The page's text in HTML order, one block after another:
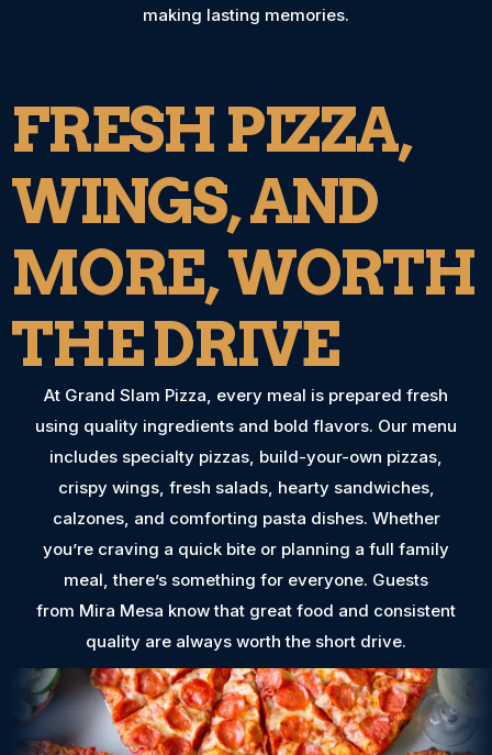
making lasting memories.
FRESH PIZZA,
WINGS, AND
MORE, WORTH
THE DRIVE
At Grand Slam Pizza, every meal is prepared fresh
using quality ingredients and bold flavors. Our menu
includes specialty pizzas, build-your-own pizzas,
crispy wings, fresh salads, hearty sandwiches,
calzones, and comforting pasta dishes. Whether
you’re craving a quick bite or planning a full family
meal, there’s something for everyone. Guests
from Mira Mesa know that great food and consistent
quality are always worth the short drive.